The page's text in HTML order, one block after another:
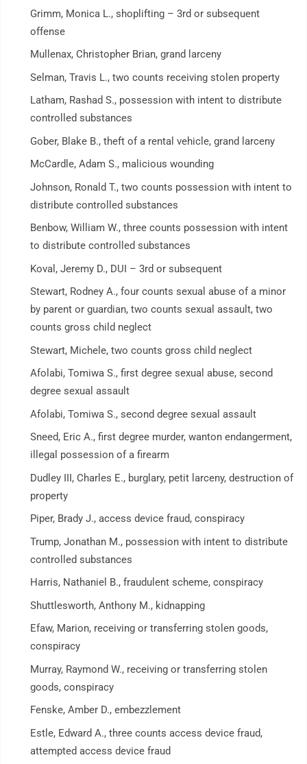
Grimm, Monica L., shoplifting – 3rd or subsequent
offense
Mullenax, Christopher Brian, grand larceny
Selman, Travis L., two counts receiving stolen property
Latham, Rashad S., possession with intent to distribute
controlled substances
Gober, Blake B., theft of a rental vehicle, grand larceny
McCardle, Adam S., malicious wounding
Johnson, Ronald T., two counts possession with intent to
distribute controlled substances
Benbow, William W., three counts possession with intent
to distribute controlled substances
Koval, Jeremy D., DUI – 3rd or subsequent
Stewart, Rodney A., four counts sexual abuse of a minor
by parent or guardian, two counts sexual assault, two
counts gross child neglect
Stewart, Michele, two counts gross child neglect
Afolabi, Tomiwa S., first degree sexual abuse, second
degree sexual assault
Afolabi, Tomiwa S., second degree sexual assault
Sneed, Eric A., first degree murder, wanton endangerment,
illegal possession of a firearm
Dudley III, Charles E., burglary, petit larceny, destruction of
property
Piper, Brady J., access device fraud, conspiracy
Trump, Jonathan M., possession with intent to distribute
controlled substances
Harris, Nathaniel B., fraudulent scheme, conspiracy
Shuttlesworth, Anthony M., kidnapping
Efaw, Marion, receiving or transferring stolen goods,
conspiracy
Murray, Raymond W., receiving or transferring stolen
goods, conspiracy
Fenske, Amber D., embezzlement
Estle, Edward A., three counts access device fraud,
attempted access device fraud